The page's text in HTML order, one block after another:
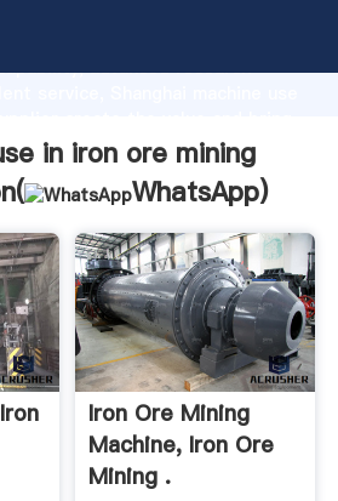
advanced research
in iron ore mining
WhatsApp)
Iron Ore Mining
Machine, Iron Ore
Mining .